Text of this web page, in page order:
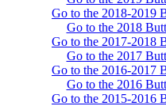
Go to the 2018-2019
Go to the 2018
Go to the 2017-2018
Go to the 2017
Go to the 2016-2017
Go to the 2016
Go to the 2015-2016